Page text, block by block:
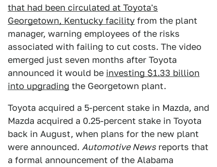
that had been circulated at Toyota's
Georgetown, Kentucky facility from the plant
manager, warning employees of the risks
associated with failing to cut costs. The video
emerged just seven months after Toyota
announced it would be investing $1.33 billion
into upgrading the Georgetown plant.
Toyota acquired a 5-percent stake in Mazda, and
Mazda acquired a 0.25-percent stake in Toyota
back in August, when plans for the new plant
were announced. Automotive News reports that
a formal announcement of the Alabama